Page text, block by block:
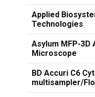
Applied
Technologies
Asylum MFP-3D
Microscope
BD Accuri C6
multisampler/